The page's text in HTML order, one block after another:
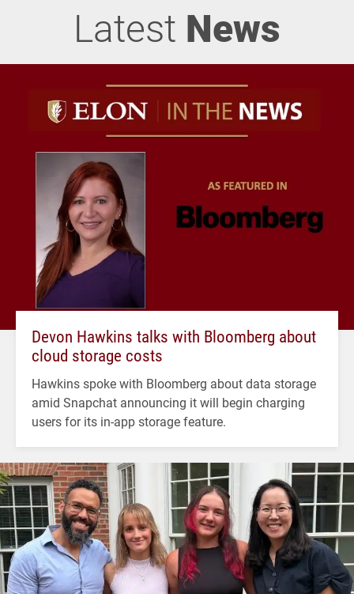
Latest News
Devon Hawkins talks with Bloomberg about
cloud storage costs
Hawkins spoke with Bloomberg about data storage
amid Snapchat announcing it will begin charging
users for its in-app storage feature.